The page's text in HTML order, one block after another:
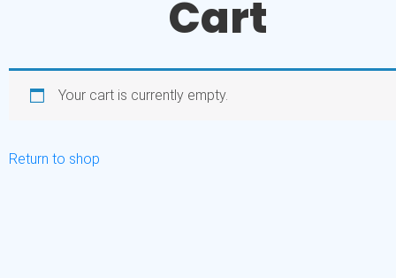
Cart
Your cart is currently empty.
Return to shop